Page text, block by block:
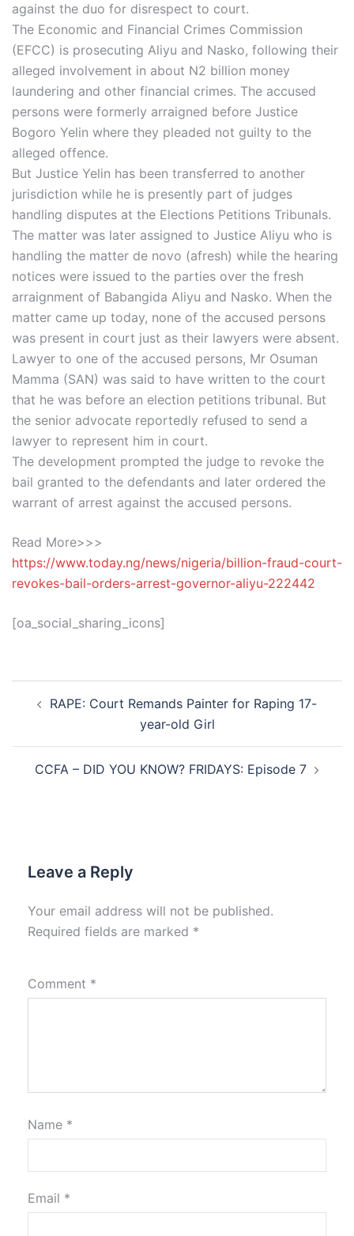
against the duo for disrespect to court.
The Economic and Financial Crimes Commission
(EFCC) is prosecuting Aliyu and Nasko, following their
alleged involvement in about N2 billion money
laundering and other financial crimes. The accused
persons were formerly arraigned before Justice
Bogoro Yelin where they pleaded not guilty to the
alleged offence.
But Justice Yelin has been transferred to another
jurisdiction while he is presently part of judges
handling disputes at the Elections Petitions Tribunals.
The matter was later assigned to Justice Aliyu who is
handling the matter de novo (afresh) while the hearing
notices were issued to the parties over the fresh
arraignment of Babangida Aliyu and Nasko. When the
matter came up today, none of the accused persons
was present in court just as their lawyers were absent.
Lawyer to one of the accused persons, Mr Osuman
Mamma (SAN) was said to have written to the court
that he was before an election petitions tribunal. But
the senior advocate reportedly refused to send a
lawyer to represent him in court.
The development prompted the judge to revoke the
bail granted to the defendants and later ordered the
warrant of arrest against the accused persons.
Read More>>>
https://www.today.ng/news/nigeria/billion-fraud-court-
revokes-bail-orders-arrest-governor-aliyu-222442
[oa_social_sharing_icons]
navigation
RAPE: Court Remands Painter for Raping 17-
year-old Girl
CCFA – DID YOU KNOW? FRIDAYS: Episode 7
Leave a Reply
Your email address will not be published.
Required fields are marked *
Comment *
Name *
Email *